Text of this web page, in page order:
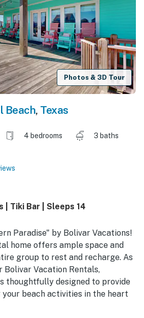
Photos & 3D Tour
Beach, Texas
4 bedrooms
3 baths
| Tiki Bar | Sleeps 14
Paradise" by Bolivar Vacations!
home offers ample space and
group to rest and recharge. As
Bolivar Vacation Rentals,
thoughtfully designed to provide
beach activities in the heart